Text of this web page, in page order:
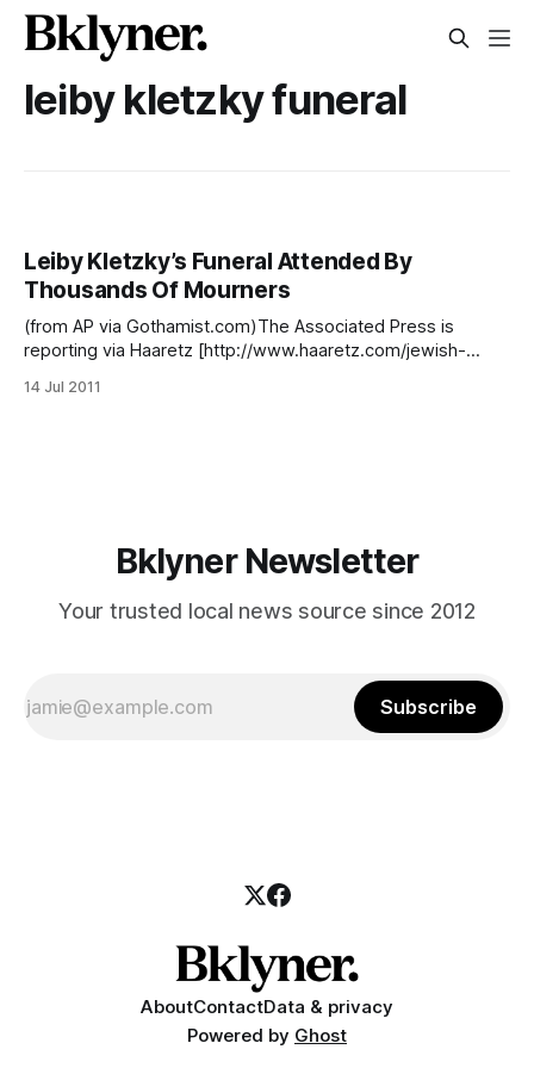
leiby kletzky funeral
Leiby Kletzky’s Funeral Attended By
Thousands Of Mourners
(from AP via Gothamist.com)The Associated Press is
reporting via Haaretz [http://www.haaretz.com/jewish-
brooklyn-1.373182] and Gothamist
14 Jul 2011
Bklyner Newsletter
Your trusted local news source since 2012
Subscribe
AboutContactData & privacy
Powered by Ghost